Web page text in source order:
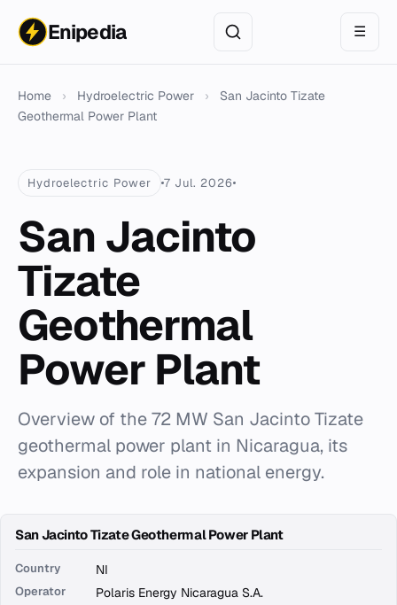
Enipedia ☰
Home › Hydroelectric Power ›
San Jacinto Tizate
Geothermal Power Plant
Hydroelectric Power 7 Jul. 2026
San Jacinto
Tizate
Geothermal
Power Plant
Overview of the 72 MW San Jacinto Tizate
geothermal power plant in Nicaragua, its
expansion and role in national energy.
San Jacinto Tizate Geothermal Power Plant
Country NI
Operator Polaris Energy Nicaragua S.A.